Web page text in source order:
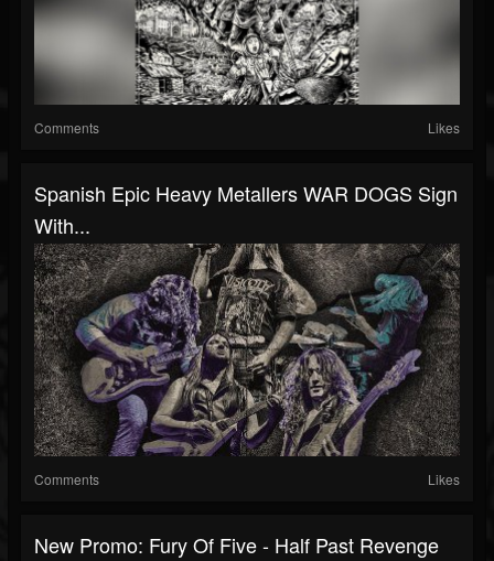
Comments Likes
Spanish Epic Heavy Metallers WAR DOGS Sign
With...
Comments Likes
New Promo: Fury Of Five - Half Past Revenge